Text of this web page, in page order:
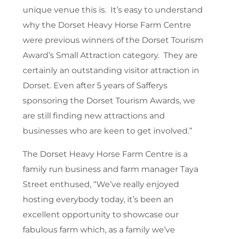
unique venue this is. It’s easy to understand
why the Dorset Heavy Horse Farm Centre
were previous winners of the Dorset Tourism
Award’s Small Attraction category. They are
certainly an outstanding visitor attraction in
Dorset. Even after 5 years of Safferys
sponsoring the Dorset Tourism Awards, we
are still finding new attractions and
businesses who are keen to get involved.”
The Dorset Heavy Horse Farm Centre is a
family run business and farm manager Taya
Street enthused, “We’ve really enjoyed
hosting everybody today, it’s been an
excellent opportunity to showcase our
fabulous farm which, as a family we’ve